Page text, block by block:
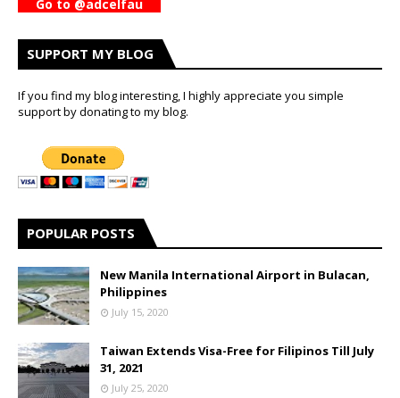
Go to @adcelfau
SUPPORT MY BLOG
If you find my blog interesting, I highly appreciate you simple
support by donating to my blog.
POPULAR POSTS
New Manila International Airport in Bulacan,
Philippines
July 15, 2020
Taiwan Extends Visa-Free for Filipinos Till July
31, 2021
July 25, 2020